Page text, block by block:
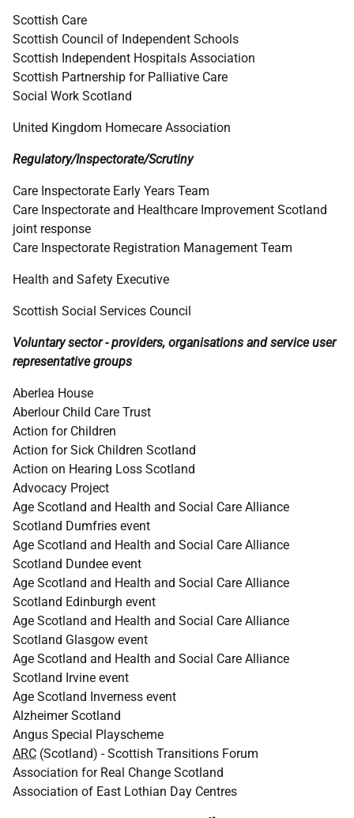
Scottish Care
Scottish Council of Independent Schools
Scottish Independent Hospitals Association
Scottish Partnership for Palliative Care
Social Work Scotland
United Kingdom Homecare Association
Regulatory/Inspectorate/Scrutiny
Care Inspectorate Early Years Team
Care Inspectorate and Healthcare Improvement Scotland
joint response
Care Inspectorate Registration Management Team
Health and Safety Executive
Scottish Social Services Council
Voluntary sector - providers, organisations and service user
representative groups
Aberlea House
Aberlour Child Care Trust
Action for Children
Action for Sick Children Scotland
Action on Hearing Loss Scotland
Advocacy Project
Age Scotland and Health and Social Care Alliance
Scotland Dumfries event
Age Scotland and Health and Social Care Alliance
Scotland Dundee event
Age Scotland and Health and Social Care Alliance
Scotland Edinburgh event
Age Scotland and Health and Social Care Alliance
Scotland Glasgow event
Age Scotland and Health and Social Care Alliance
Scotland Irvine event
Age Scotland Inverness event
Alzheimer Scotland
Angus Special Playscheme
ARC (Scotland) - Scottish Transitions Forum
Association for Real Change Scotland
Association of East Lothian Day Centres